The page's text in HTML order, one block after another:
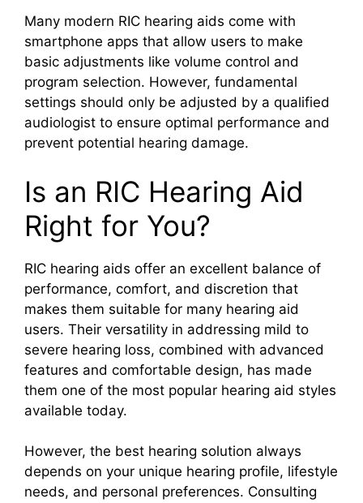
Many modern RIC hearing aids come with
smartphone apps that allow users to make
basic adjustments like volume control and
program selection. However, fundamental
settings should only be adjusted by a qualified
audiologist to ensure optimal performance and
prevent potential hearing damage.
Is an RIC Hearing Aid
Right for You?
RIC hearing aids offer an excellent balance of
performance, comfort, and discretion that
makes them suitable for many hearing aid
users. Their versatility in addressing mild to
severe hearing loss, combined with advanced
features and comfortable design, has made
them one of the most popular hearing aid styles
available today.
However, the best hearing solution always
depends on your unique hearing profile, lifestyle
needs, and personal preferences. Consulting